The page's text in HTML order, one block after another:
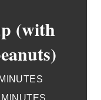
(with